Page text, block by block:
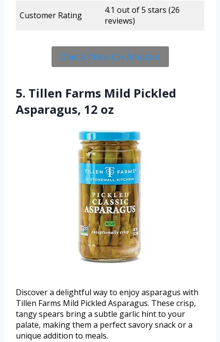
Customer Rating
4.1 out of 5 stars (26
reviews)
Check Price On Amazon
5. Tillen Farms Mild Pickled
Asparagus, 12 oz
Discover a delightful way to enjoy asparagus with
Tillen Farms Mild Pickled Asparagus. These crisp,
tangy spears bring a subtle garlic hint to your
palate, making them a perfect savory snack or a
unique addition to meals.